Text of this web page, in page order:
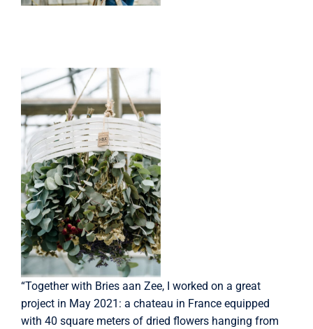
“Together with Bries aan Zee, I worked on a great
project in May 2021: a chateau in France equipped
with 40 square meters of dried flowers hanging from